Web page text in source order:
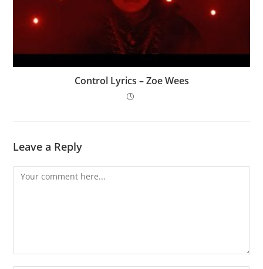
Control Lyrics – Zoe Wees
Leave a Reply
Comment